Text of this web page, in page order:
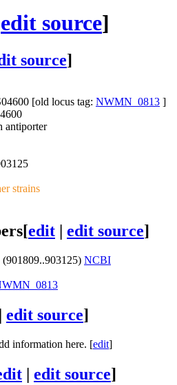
edit source]
source]
[old locus tag: NWMN_0813 ]
antiporter
strains
[edit | edit source]
NCBI
| edit source]
information here. [edit]
| edit source]